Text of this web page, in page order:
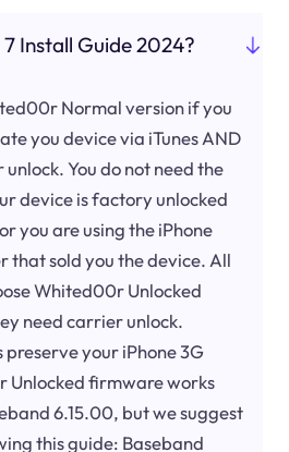
Install Guide 2024?
Normal version if you
you device via iTunes AND
You do not need the
device is factory unlocked
you are using the iPhone
that sold you the device. All
Whited00r Unlocked
need carrier unlock.
your iPhone 3G
Unlocked firmware works
6.15.00, but we suggest
this guide: Baseband